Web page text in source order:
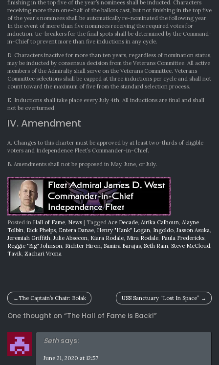
finishing in the top five of the year’s nominees shall be inducted. Characters
receiving more than one-half of the ballots cast, but not finishing in the top five
of the year’s nominees shall be automatically re-nominated the following year.
In the event of more than five nominees receiving the required votes for
induction, tie-breakers for the final spots shall be determined by the Command-
in-Chief to prevent more than five inductions in any cycle.
D. Characters inactive for more than ten years, regardless of nomination status,
may be inducted by consensus decision from the Veterans Committee. All active
members of the Admiralty shall serve on the Veterans Committee. Veterans
Committee selections shall be capped at three inductions per cycle and shall not
count toward the maximum of five from the standard selection process.
E. Inductions shall take place every July 4th. All inductions are final and shall
not be overturned.
IV. Amendment
A. Changes to this charter must be approved by at least two-thirds of eligible
voters and Independence Fleet’s Commander-in-Chief.
B. Amendments shall not be proposed in May, June, or July.
Posted in Hall of Fame News | Tagged Ace Decade Airika Calhoun Alayne
Tolbin Dick Phelps Entera Danae Henry "Hank" Logan Ingoldo Jasson Asuka
Jeremiah Griffith Julie Absecon Kiara Rodale Mira Rodale Paula Fredericks
Reggie "Big" Johnson Richter Hiron Samira Barajas Seth Rain Steve McCloud
Tavik Zachari Vrona
Post
navigation
The Captain’s Chair: Bolak USS Sanctuary “Lost In Space”
One thought on “The Hall of Fame is Back!”
Seth says:
June 21, 2020 at 12:57